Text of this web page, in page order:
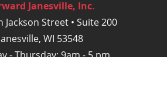
Janesville, Inc.
Jackson Street • Suite 200
WI 53548
- Thursday: 9am - 5 pm